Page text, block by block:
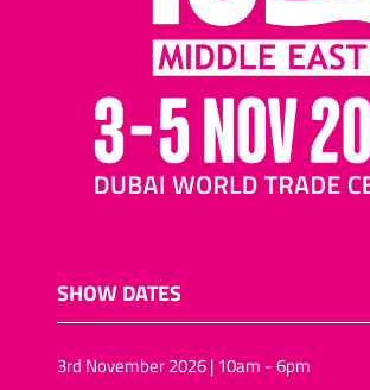
SHOW DATES
3rd November 2026 | 10am - 6pm